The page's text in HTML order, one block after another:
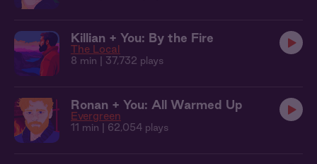
Killian + You: By the Fire
The Local
8 min | 37,732 plays
Ronan + You: All Warmed Up
Evergreen
11 min | 62,054 plays